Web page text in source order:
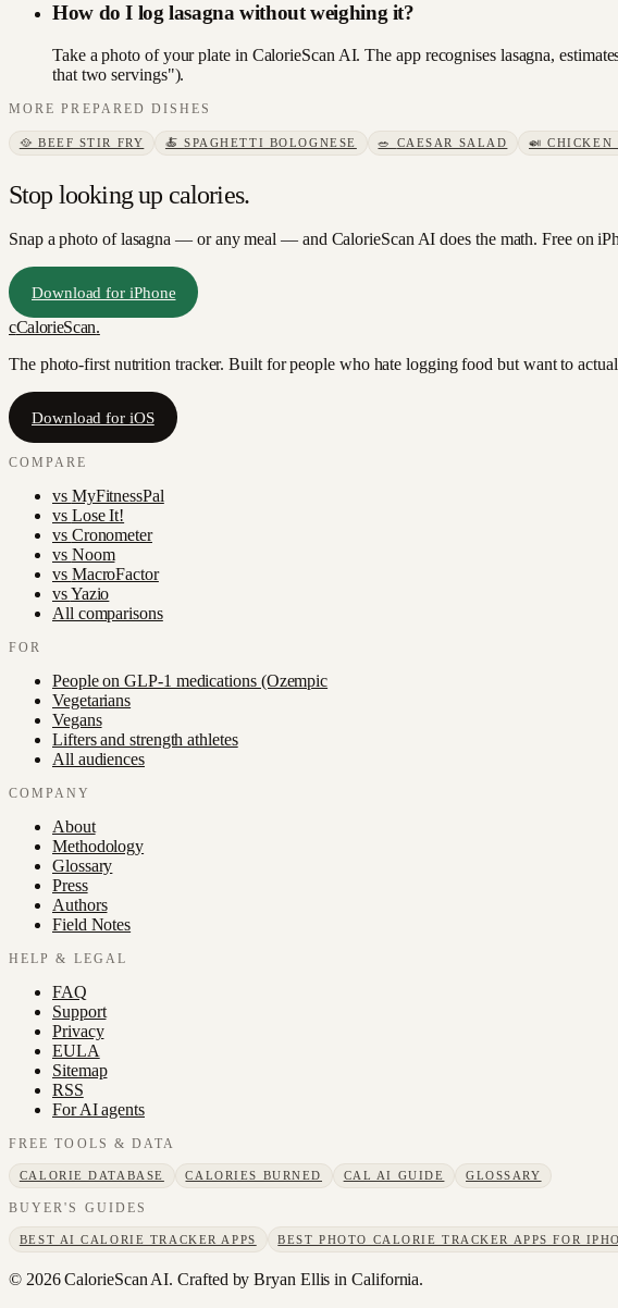
How do I log lasagna without weighing it?
Take a photo of your plate in CalorieScan AI. The app recognises lasagna,
that two servings").
MOREPREPARED DISHES
🥘 BEEF STIR FRY 🍝SPAGHETTI BOLOGNESE 🥗 CAESAR SALAD 🍛CHICKEN
Stop looking up calories.
Snap a photo oflasagna — or any meal — and CalorieScan AI does the math. Free on
Download for iPhone
cCalorieScan.
The photo-first nutrition tracker. Built for people who hate logging food but want to
Download for iOS
COMPARE
vs MyFitnessPal
vs Lose It!
vs Cronometer
vs Noom
vs MacroFactor
vsYazio
All comparisons
FOR
People on GLP-1 medications (Ozempic
Vegetarians
Vegans
Lifters and strength athletes
All audiences
COMPANY
About
Methodology
Glossary
Press
Authors
Field Notes
HELP & LEGAL
FAQ
Support
Privacy
EULA
Sitemap
RSS
For AI agents
FREE TOOLS & DATA
CALORIE DATABASE CALORIES BURNED CAL AI GUIDE GLOSSARY
BUYER'S GUIDES
BEST AI CALORIE TRACKER APPS BEST PHOTO CALORIE TRACKER APPS FOR
© 2026CalorieScan AI. Crafted by Bryan Ellis in California.